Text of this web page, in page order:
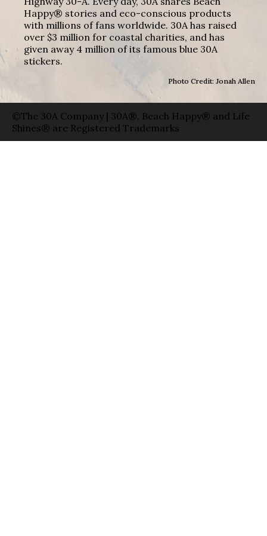
Happy® stories and eco-conscious products
with millions of fans worldwide. 30A has raised
over $3 million for coastal charities, and has
given away 4 million of its famous blue 30A
stickers.
Photo Credit: Jonah Allen
©The 30A Company | 30A®, Beach Happy® and Life
Shines® are Registered Trademarks